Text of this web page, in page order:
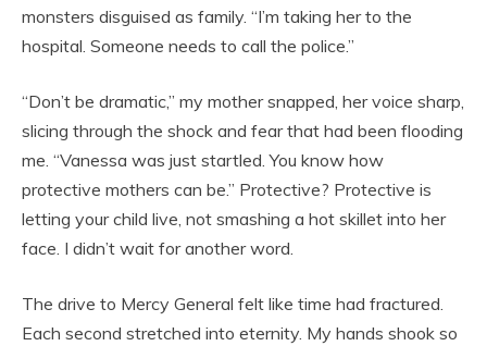
monsters disguised as family. “I’m taking her to the
hospital. Someone needs to call the police.”
“Don’t be dramatic,” my mother snapped, her voice sharp,
slicing through the shock and fear that had been flooding
me. “Vanessa was just startled. You know how
protective mothers can be.” Protective? Protective is
letting your child live, not smashing a hot skillet into her
face. I didn’t wait for another word.
The drive to Mercy General felt like time had fractured.
Each second stretched into eternity. My hands shook so